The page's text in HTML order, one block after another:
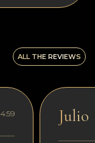
ALL THE REVIEWS
Julio